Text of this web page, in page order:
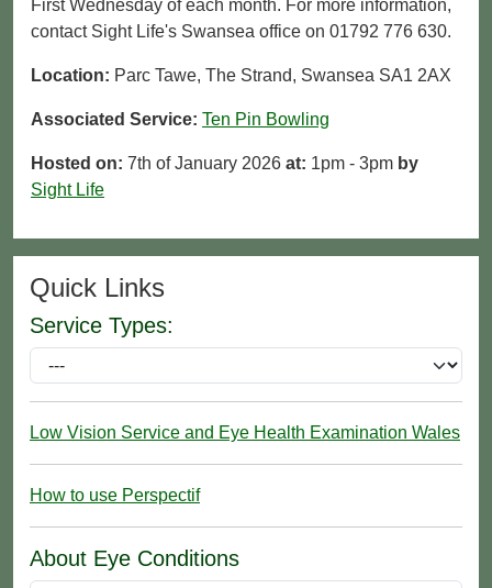
First Wednesday of each month. For more information,
contact Sight Life's Swansea office on 01792 776 630.
Location: Parc Tawe, The Strand, Swansea SA1 2AX
Associated Service: Ten Pin Bowling
Hosted on: 7th of January 2026 at: 1pm - 3pm by
Sight Life
Quick Links
Service Types:
Low Vision Service and Eye Health Examination Wales
How to use Perspectif
About Eye Conditions